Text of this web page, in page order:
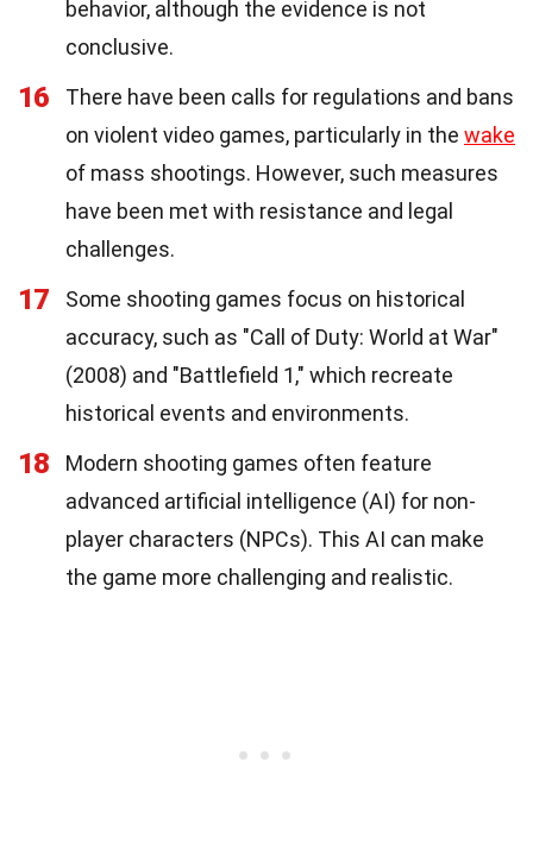
behavior, although the evidence is not
conclusive.
16
There have been calls for regulations and bans
on violent video games, particularly in the wake
of mass shootings. However, such measures
have been met with resistance and legal
challenges.
17
Some shooting games focus on historical
accuracy, such as "Call of Duty: World at War"
(2008) and "Battlefield 1," which recreate
historical events and environments.
18
Modern shooting games often feature
advanced artificial intelligence (AI) for non-
player characters (NPCs). This AI can make
the game more challenging and realistic.